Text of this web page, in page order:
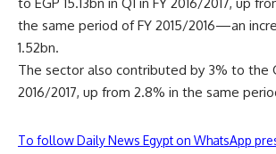
to EGP 15.13bn in Q1 in FY 2016/2017, up
the same period of FY 2015/2016—an
1.52bn.
The sector also contributed by 3% to the
2016/2017, up from 2.8% in the same
To follow Daily News Egypt on WhatsApp